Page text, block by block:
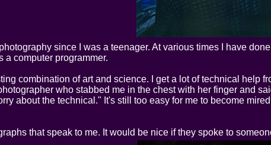
since I was a teenager. At various times I have
a computer programmer.
combination of art and science. I get a lot of technical help
who stabbed me in the chest with her finger and
about the technical." It's still too easy for me to become
that speak to me. It would be nice if they spoke to